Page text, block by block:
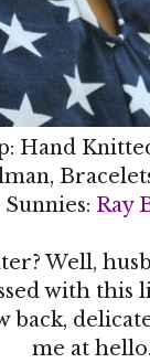
Hand
Sunnies: Ray
Well,
with this
back,
me at